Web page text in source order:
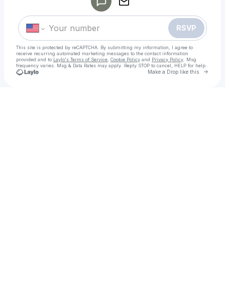
RSVP
This site is protected by reCAPTCHA. By submitting my information, I agree to
receive recurring automated marketing messages to the contact information
provided and to Laylo's Terms of Service Cookie Policy and Privacy Policy . Msg
frequency varies. Msg & Data Rates may apply. Reply STOP to cancel, HELP for help.
Make a Drop like this Go